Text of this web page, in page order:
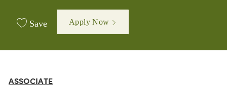
Save Apply Now
ASSOCIATE